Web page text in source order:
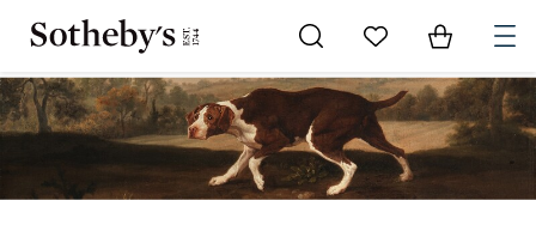
Go to My Favorites
Items in